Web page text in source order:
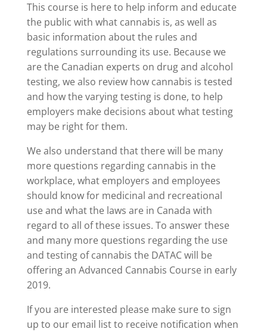
This course is here to help inform and educate
the public with what cannabis is, as well as
basic information about the rules and
regulations surrounding its use. Because we
are the Canadian experts on drug and alcohol
testing, we also review how cannabis is tested
and how the varying testing is done, to help
employers make decisions about what testing
may be right for them.
We also understand that there will be many
more questions regarding cannabis in the
workplace, what employers and employees
should know for medicinal and recreational
use and what the laws are in Canada with
regard to all of these issues. To answer these
and many more questions regarding the use
and testing of cannabis the DATAC will be
offering an Advanced Cannabis Course in early
2019.
If you are interested please make sure to sign
up to our email list to receive notification when